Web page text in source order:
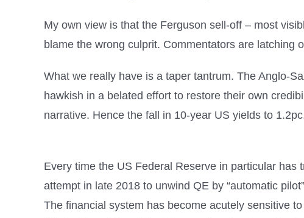
My own view is that the Ferguson sell-off – most
blame the wrong culprit. Commentators are latching
What we really have is a taper tantrum. The Anglo-
hawkish in a belated effort to restore their own
narrative. Hence the fall in 10-year US yields to
Every time the US Federal Reserve in particular
attempt in late 2018 to unwind QE by “automatic
The financial system has become acutely sensitive